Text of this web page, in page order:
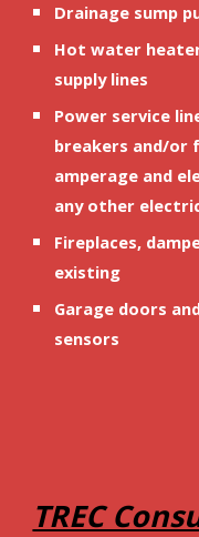
Drainage sump
Hot water
supply lines
Power service
breakers and/or
amperage and
any other
Fireplaces,
existing
Garage doors
sensors
TREC